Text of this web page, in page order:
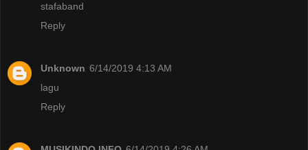
stafaband
Reply
Unknown 6/14/2019 4:13 AM
lagu
Reply